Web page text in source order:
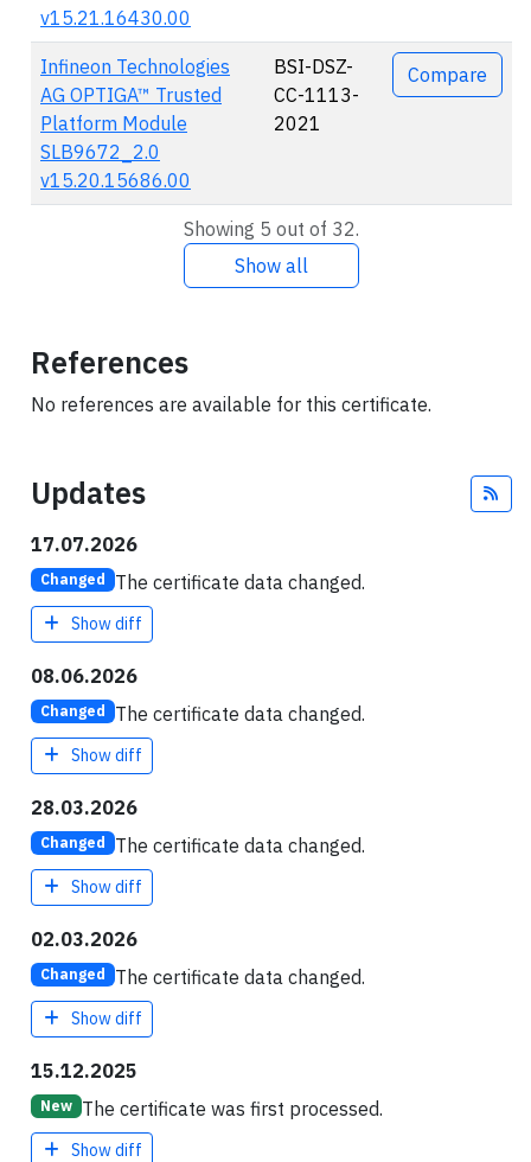
v15.21.16430.00
Infineon Technologies
AG OPTIGA™ Trusted
Platform Module
SLB9672_2.0
v15.20.15686.00
BSI-DSZ-
CC-1113-
2021
Compare
Showing 5 out of 32.
Show all
References
No references are available for this certificate.
Updates
17.07.2026
Changed The certificate data changed.
Show diff
08.06.2026
Changed The certificate data changed.
Show diff
28.03.2026
Changed The certificate data changed.
Show diff
02.03.2026
Changed The certificate data changed.
Show diff
15.12.2025
New The certificate was first processed.
Show diff